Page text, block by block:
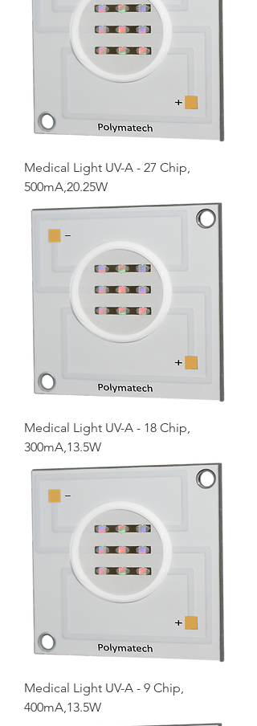
Medical Light UV-A - 27 Chip,
500mA,20.25W
Medical Light UV-A - 18 Chip,
300mA,13.5W
Medical Light UV-A - 9 Chip,
400mA,13.5W